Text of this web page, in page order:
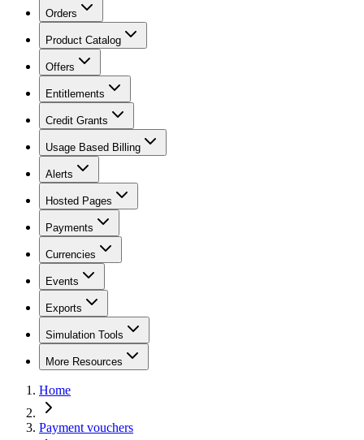
Orders
Product Catalog
Offers
Entitlements
Credit Grants
Usage Based Billing
Alerts
Hosted Pages
Payments
Currencies
Events
Exports
Simulation Tools
More Resources
Home
Payment vouchers